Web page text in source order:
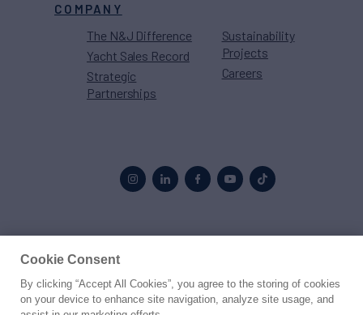
COMPANY
The N&J Difference
Yacht Sales Record
Strategic
Partnerships
Sustainability
Projects
Careers
© 2026 Northrop & Johnson
Cookie Consent
By clicking “Accept All Cookies”, you agree to the storing of cookies
on your device to enhance site navigation, analyze site usage, and